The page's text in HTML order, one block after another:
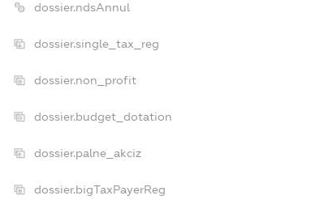
dossier.ndsAnnul
dossier.single_tax_reg
dossier.non_profit
dossier.budget_dotation
dossier.palne_akciz
dossier.bigTaxPayerReg